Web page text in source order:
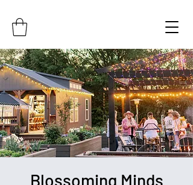
Blossoming Minds